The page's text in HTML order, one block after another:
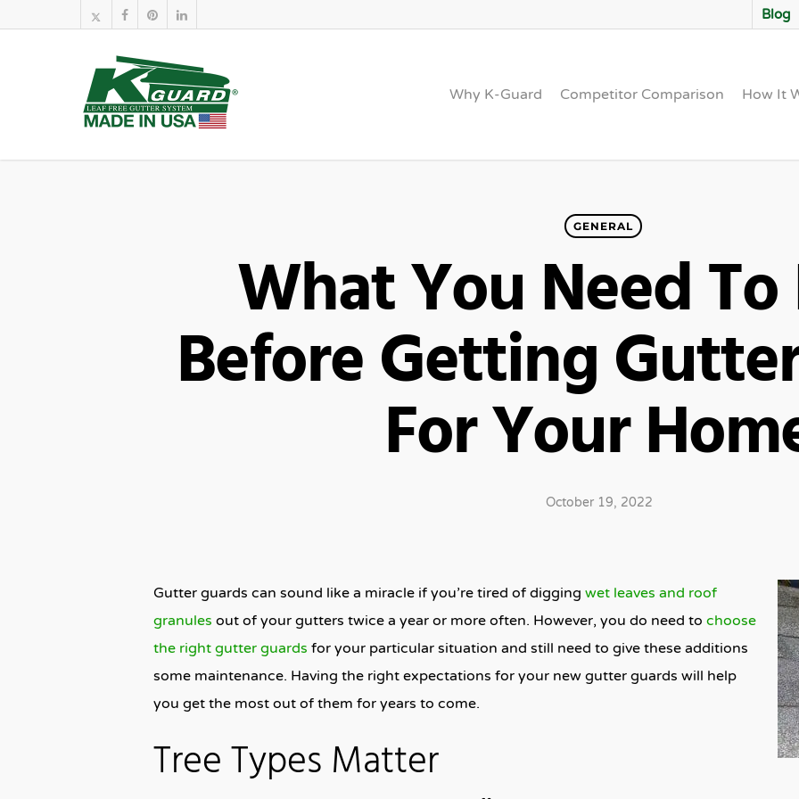
Blog
Why K-Guard Competitor Comparison How It
GENERAL
What You Need
Before Getting
For Your
October 19, 2022
Gutter guards can sound like a miracle if you’re tired of digging wet leaves and roof
granules out of your gutters twice a year or more often. However, you do need to choose
the right gutter guards for your particular situation and still need to give these additions
some maintenance. Having the right expectations for your new gutter guards will help
you get the most out of them for years to come.
Tree Types Matter